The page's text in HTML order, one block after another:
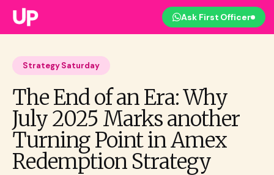
Ask First Officer
Strategy Saturday
The End of an Era: Why
July 2025 Marks another
Turning Point in Amex
Redemption Strategy